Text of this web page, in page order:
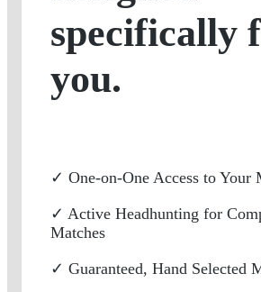
specifically
you.
✓ One-on-One Access to Your
✓ Active Headhunting for
Matches
✓ Guaranteed, Hand Selected